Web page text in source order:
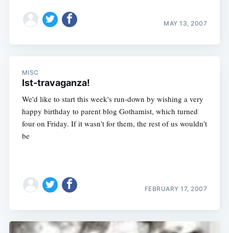
MAY 13, 2007
MISC
Ist-travaganza!
We'd like to start this week's run-down by wishing a very
happy birthday to parent blog Gothamist, which turned
four on Friday. If it wasn't for them, the rest of us wouldn't
be
FEBRUARY 17, 2007